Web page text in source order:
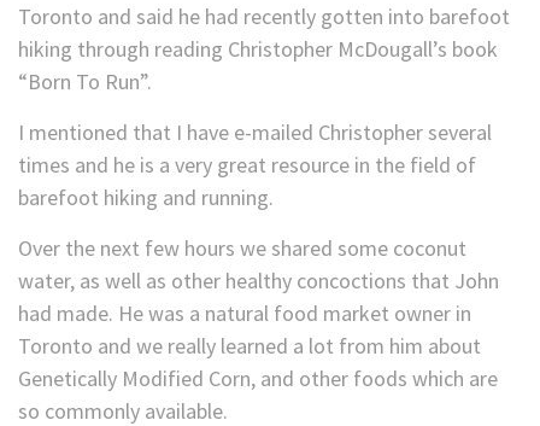
Toronto and said he had recently gotten into barefoot
hiking through reading Christopher McDougall’s book
“Born To Run”.
I mentioned that I have e-mailed Christopher several
times and he is a very great resource in the field of
barefoot hiking and running.
Over the next few hours we shared some coconut
water, as well as other healthy concoctions that John
had made. He was a natural food market owner in
Toronto and we really learned a lot from him about
Genetically Modified Corn, and other foods which are
so commonly available.